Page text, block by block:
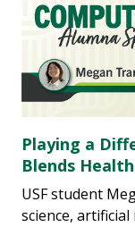
Playing a
Blends
USF student
science,